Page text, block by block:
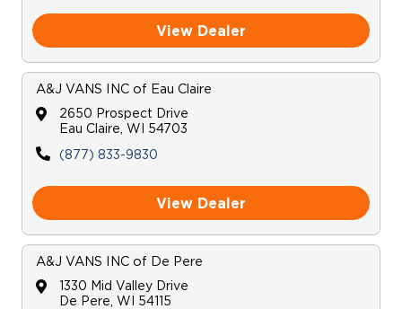
View Dealer
A&J VANS INCof Eau Claire
2650 Prospect Drive
Eau Claire
WI 54703
(877) 833-9830
View Dealer
A&J VANS INCof De Pere
1330 Mid Valley Drive
De Pere
WI 54115